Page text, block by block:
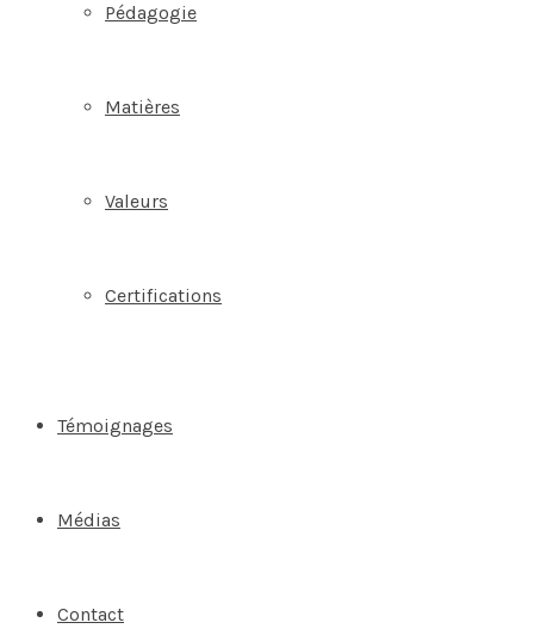
Pédagogie
Matières
Valeurs
Certifications
Témoignages
Médias
Contact